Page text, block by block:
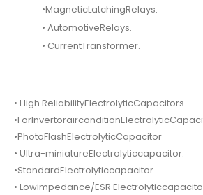
•MagneticLatchingRelays.
• AutomotiveRelays.
• CurrentTransformer.
• High ReliabilityElectrolyticCapacitors.
•PhotoFlashElectrolyticCapacitor
• Ultra-miniatureElectrolyticcapacitor.
•StandardElectrolyticcapacitor.
• Lowimpedance/ESR